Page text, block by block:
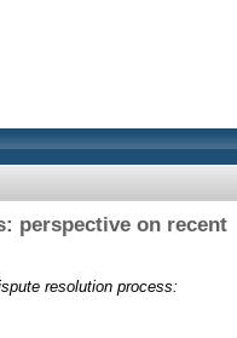
perspective on recent
resolution process: